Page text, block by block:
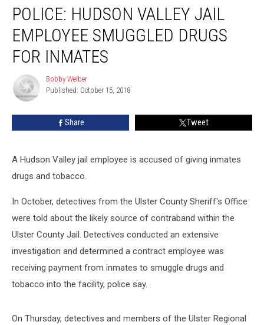
Hudson
Valley
Employee
Smuggled
Drugs
Inmates
POLICE: HUDSON VALLEY JAIL
EMPLOYEE SMUGGLED DRUGS
FOR INMATES
Bobby
Welber
Bobby Welber
Published: October 15, 2018
Share Tweet
A Hudson Valley jail employee is accused of giving inmates
drugs and tobacco.
In October, detectives from the Ulster County Sheriff's Office
were told about the likely source of contraband within the
Ulster County Jail. Detectives conducted an extensive
investigation and determined a contract employee was
receiving payment from inmates to smuggle drugs and
tobacco into the facility, police say.
On Thursday, detectives and members of the Ulster Regional